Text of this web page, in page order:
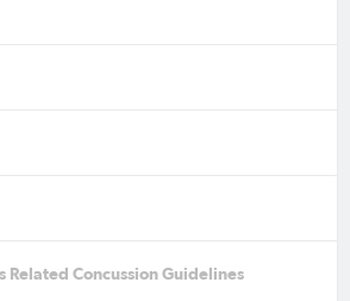
Related Concussion Guidelines